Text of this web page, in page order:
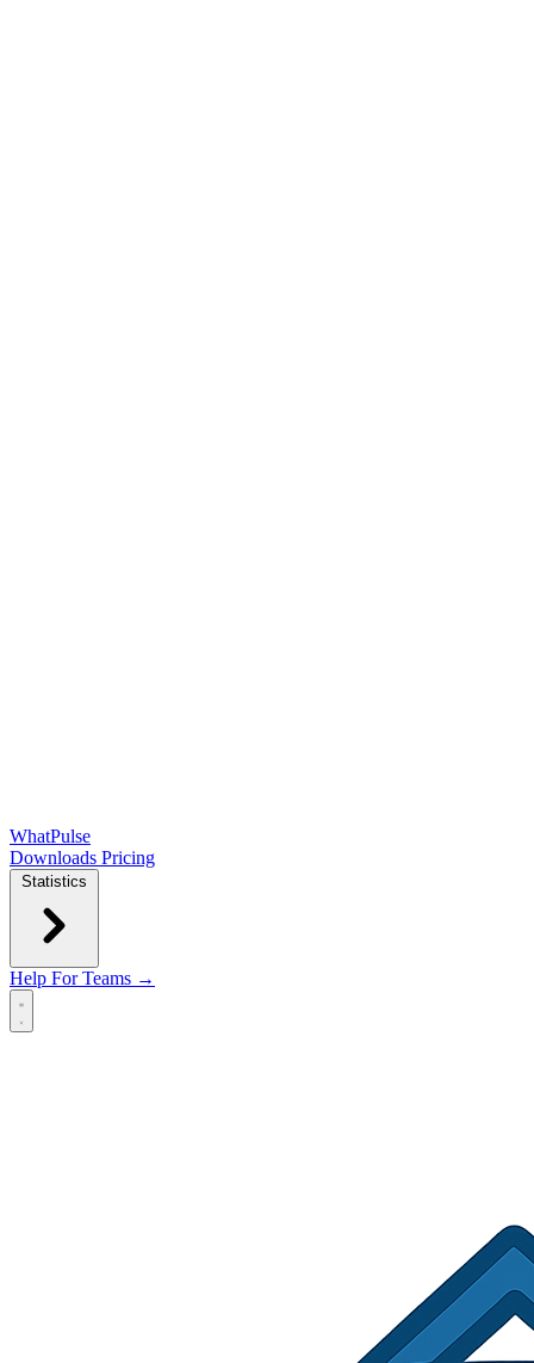
WhatPulse
Downloads Pricing
Statistics
Help For Teams →
Open main menu